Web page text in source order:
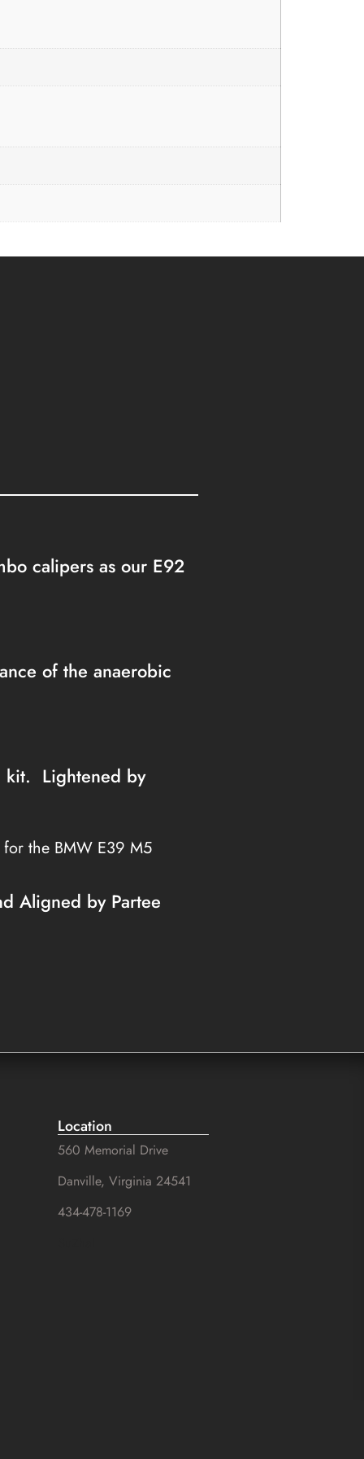
calipers as our E92
of the anaerobic
kit. Lightened by
for the BMW E39 M5
Aligned by Partee
Location
560 Memorial Drive
Danville, Virginia 24541
434-478-1169